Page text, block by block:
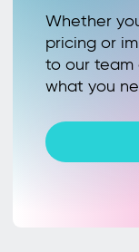
Whether
pricing or
to our team
what you